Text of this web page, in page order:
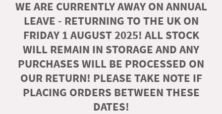
WE ARE CURRENTLY AWAY ON ANNUAL
LEAVE - RETURNING TO THE UK ON
FRIDAY 1 AUGUST 2025! ALL STOCK
WILL REMAIN IN STORAGE AND ANY
PURCHASES WILL BE PROCESSED ON
OUR RETURN! PLEASE TAKE NOTE IF
PLACING ORDERS BETWEEN THESE
DATES!